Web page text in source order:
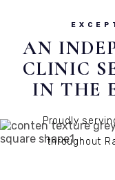
AN
CLINIC
IN THE
Proudly
throughout